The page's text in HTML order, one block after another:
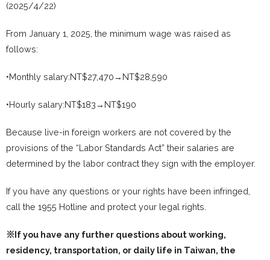
(2025/4/22)
From January 1, 2025, the minimum wage was raised as
follows:
•Monthly salary:NT$27,470→NT$28,590
•Hourly salary:NT$183→NT$190
Because live-in foreign workers are not covered by the
provisions of the “Labor Standards Act” their salaries are
determined by the labor contract they sign with the employer.
If you have any questions or your rights have been infringed,
call the 1955 Hotline and protect your legal rights.
※If you have any further questions about working,
residency, transportation, or daily life in Taiwan, the